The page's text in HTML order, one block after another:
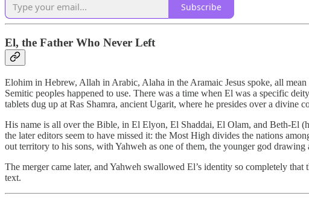
Subscribe
El, the Father Who Never Left
Elohim in Hebrew, Allah in Arabic, Alaha in the Aramaic Jesus spoke, all
Semitic peoples happened to use. There was a time when El was a specific
tablets dug up at Ras Shamra, ancient Ugarit, where he presides over a divine
His name is all over the Bible, in El Elyon, El Shaddai, El Olam, and Beth-El
the later editors seem to have missed it: the Most High divides the nations
out territory to his sons, with Yahweh as one of them, the younger god drawing
The merger came later, and Yahweh swallowed El’s identity so completely
text.